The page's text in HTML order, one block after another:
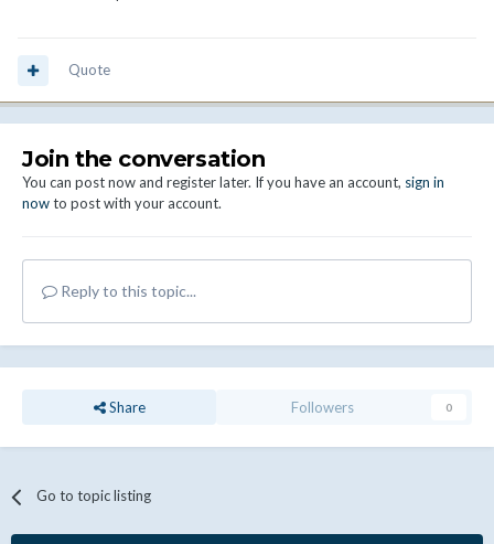
Quote
Join the conversation
You can post now and register later. If you have an account, sign in
nowto post with your account.
Reply to this topic...
Share Followers 0
Go to topic listing